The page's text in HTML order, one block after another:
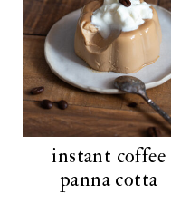
instant coffee
panna cotta